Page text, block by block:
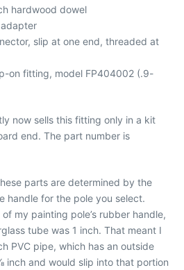
hardwood dowel
adapter
slip at one end, threaded at
on fitting, model FP404002 (.9-
now sells this fitting only in a kit
end. The part number is
parts are determined by the
handle for the pole you select.
my painting pole’s rubber handle,
tube was 1 inch. That meant I
PVC pipe, which has an outside
inch and would slip into that portion